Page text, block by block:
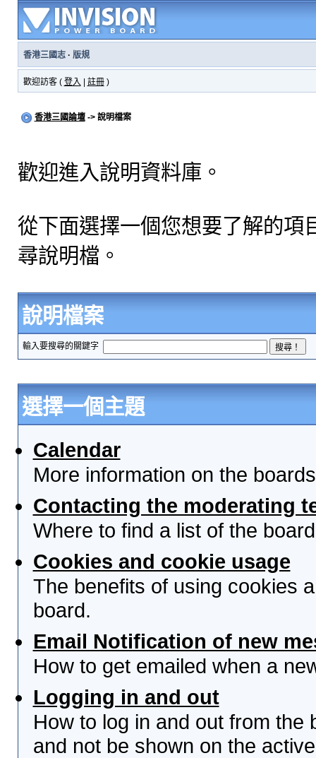
香港三國志· 版規
歡迎訪客 ( 登入 註冊)
香港三國論壇-> 說明檔案
歡迎進入說明資料庫。
從下面選擇一個您想要了解的項
尋說明檔。
說明檔案
輸入要搜尋的關鍵字
選擇一個主題
Calendar
More information on the
Contacting the moderating
Where to find a list of the
Cookies and cookie usage
The benefits of using cookies
board.
Email Notification of new
How to get emailed when a
Logging in and out
How to log in and out from the
and not be shown on the